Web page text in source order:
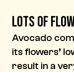
Lots of
Avocado
its flowers’
result in a